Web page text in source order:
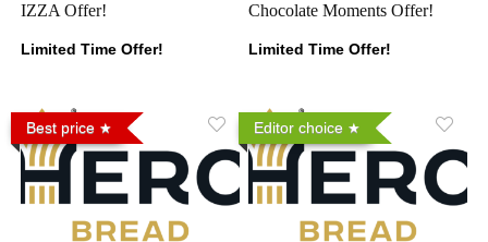
IZZA Offer!
Limited Time Offer!
Chocolate Moments Offer!
Limited Time Offer!
Best price Editor choice